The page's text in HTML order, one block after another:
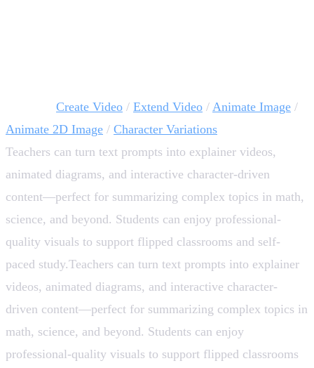
Create Video / Extend Video / Animate Image /
Animate 2D Image / Character Variations
Teachers can turn text prompts into explainer videos,
animated diagrams, and interactive character-driven
content—perfect for summarizing complex topics in math,
science, and beyond. Students can enjoy professional-
quality visuals to support flipped classrooms and self-
paced study.Teachers can turn text prompts into explainer
videos, animated diagrams, and interactive character-
driven content—perfect for summarizing complex topics in
math, science, and beyond. Students can enjoy
professional-quality visuals to support flipped classrooms